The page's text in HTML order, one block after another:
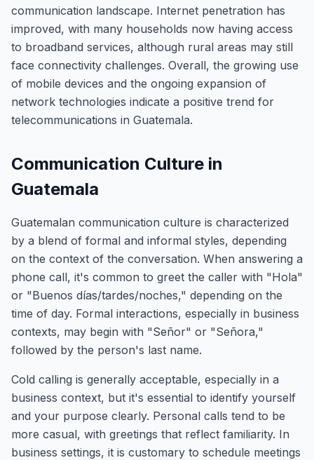
communication landscape. Internet penetration has
improved, with many households now having access
to broadband services, although rural areas may still
face connectivity challenges. Overall, the growing use
of mobile devices and the ongoing expansion of
network technologies indicate a positive trend for
telecommunications in Guatemala.
Communication Culture in
Guatemala
Guatemalan communication culture is characterized
by a blend of formal and informal styles, depending
on the context of the conversation. When answering a
phone call, it's common to greet the caller with "Hola"
or "Buenos días/tardes/noches," depending on the
time of day. Formal interactions, especially in business
contexts, may begin with "Señor" or "Señora,"
followed by the person's last name.
Cold calling is generally acceptable, especially in a
business context, but it's essential to identify yourself
and your purpose clearly. Personal calls tend to be
more casual, with greetings that reflect familiarity. In
business settings, it is customary to schedule meetings